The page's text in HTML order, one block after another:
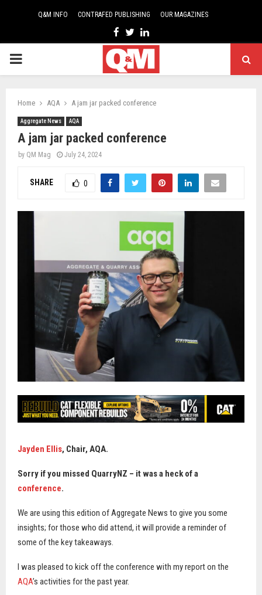
Q&M INFO CONTRAFED PUBLISHING OUR MAGAZINES
Facebook
TwitterLinkedin
PRIMARY
Home AQA A jam jar packed conference
Aggregate News AQA
A jam jar packed conference
by QM Mag July 24, 2024
SHARE 0
Jayden Ellis, Chair, AQA.
Sorry if you missed QuarryNZ – it was a heck of a
conference.
We are using this edition of Aggregate News to give you some
insights; for those who did attend, it will provide a reminder of
some of the key takeaways.
I was pleased to kick off the conference with my report on the
AQA’s activities for the past year.